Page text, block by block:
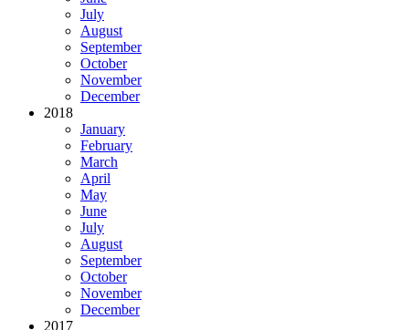
July
August
September
October
November
December
2018
January
February
March
April
May
June
July
August
September
October
November
December
2017